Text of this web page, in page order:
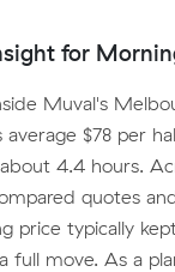
for
Muval's
$78 per
4.4 hours.
quotes
price typically
full move. As a